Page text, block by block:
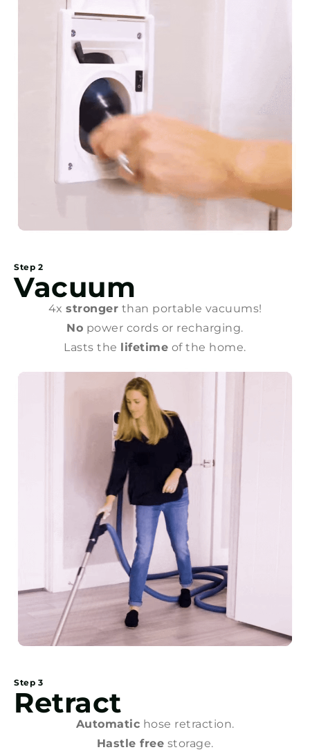
Step 2
Vacuum
4x stronger than portable vacuums!
No power cords or recharging.
Lasts the
lifetime of the home.
Step 3
Retract
Automatic hose retraction.
Hastle free storage.